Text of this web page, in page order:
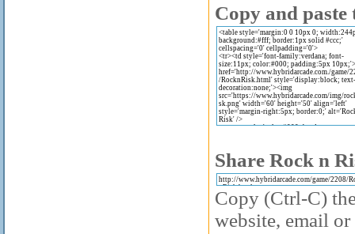
Copy and
Share Rock n
Copy (Ctrl-C)
website, email